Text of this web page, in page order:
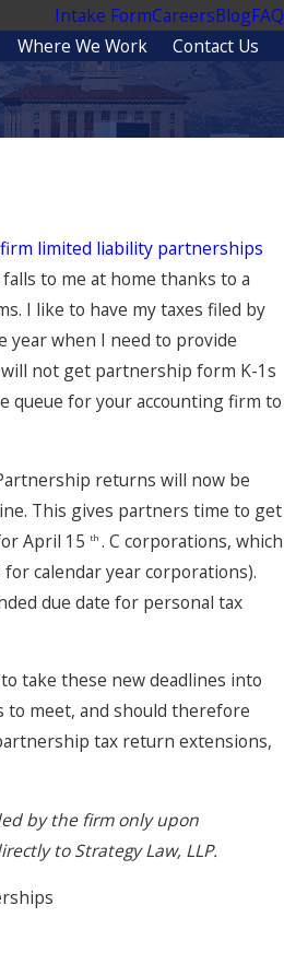
Intake FormCareersBlogFAQ
Where We Work Contact Us
limited liability partnerships
to me at home thanks to a
I like to have my taxes filed by
year when I need to provide
not get partnership form K-1s
queue for your accounting firm to
returns will now be
This gives partners time to get
April 15th . C corporations, which
calendar year corporations).
due date for personal tax
take these new deadlines into
to meet, and should therefore
tax return extensions,
by the firm only upon
to Strategy Law, LLP.